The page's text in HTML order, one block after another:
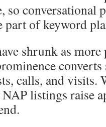
so conversational
part of keyword
shrunk as
converts
calls, and
listings raise